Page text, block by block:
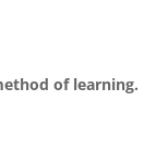
of learning.